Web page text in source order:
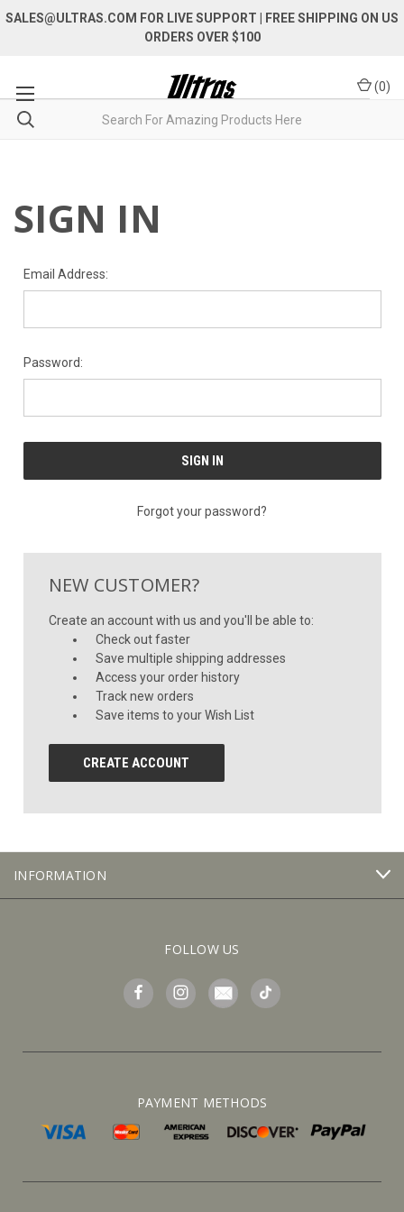
SALES@ULTRAS.COM FOR LIVE SUPPORT
| FREE SHIPPING ON US
ORDERS OVER $100
(0)
SIGN IN
Email Address:
Password:
Forgot your password?
NEW CUSTOMER?
Create an account with us and you'll be able to:
Check out faster
Save multiple shipping addresses
Access your order history
Track new orders
Save items to your Wish List
CREATE ACCOUNT
INFORMATION
FOLLOW US
PAYMENT METHODS